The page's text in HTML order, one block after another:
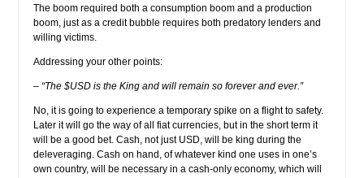
The boom required both a consumption boom and a production
boom, just as a credit bubble requires both predatory lenders and
willing victims.
Addressing your other points:
– “The $USD is the King and will remain so forever and ever.”
No, it is going to experience a temporary spike on a flight to safety.
Later it will go the way of all fiat currencies, but in the short term it
will be a good bet. Cash, not just USD, will be king during the
deleveraging. Cash on hand, of whatever kind one uses in one’s
own country, will be necessary in a cash-only economy, which will